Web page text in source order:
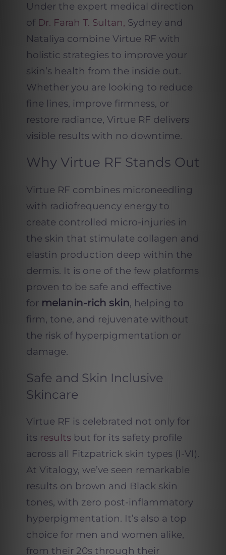
Under the expert medical direction
ofDr. Farah T. Sultan, Sydney and
Nataliya combine Virtue RF with
holistic strategies to improve your
skin’s health from the inside out.
Whether you are looking to reduce
fine lines, improve firmness, or
restore radiance, Virtue RF delivers
visible results with no downtime.
Why Virtue RF Stands Out
Virtue RF combines microneedling
with radiofrequency energy to
create controlled micro-injuries in
the skin that stimulate collagen and
elastin production deep within the
dermis. It is one of the few platforms
proven to be safe and effective
for melanin-rich skin, helping to
firm, tone, and rejuvenate without
the risk of hyperpigmentation or
damage.
Safe and Skin Inclusive
Skincare
Virtue RF is celebrated not only for
its resultsbut for its safety profile
across all Fitzpatrick skin types (I-VI).
At Vitalogy, we’ve seen remarkable
results on brown and Black skin
tones, with zero post-inflammatory
hyperpigmentation. It’s also a top
choice for men and women alike,
from their 20s through their